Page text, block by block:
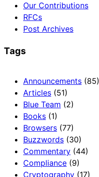
Our Contributions
RFCs
Post Archives
Tags
Announcements (85)
Articles (51)
Blue Team (2)
Books (1)
Browsers (77)
Buzzwords (30)
Commentary (44)
Compliance (9)
Cryptography (17)